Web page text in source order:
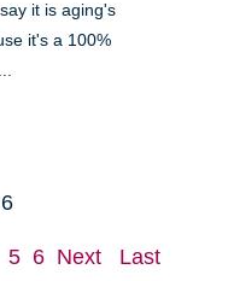
it is aging's
it's a 100%
5 6 Next Last